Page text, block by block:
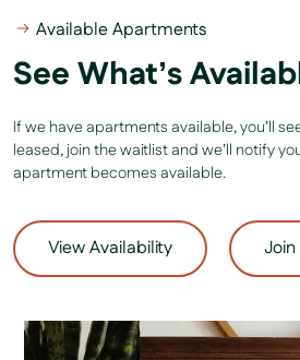
Available Apartments
See What’s
If we have apartments available, you’ll
leased, join the waitlist and we’ll notify
apartment becomes available.
View Availability